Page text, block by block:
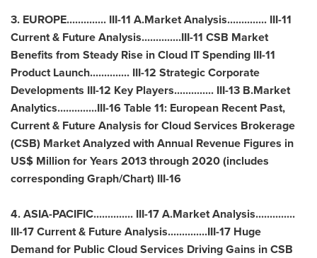
3. EUROPE.............. III-11 A.Market Analysis.............. III-11
Current & Future Analysis..............III-11 CSB Market
Benefits from Steady Rise in Cloud IT Spending III-11
Product Launch.............. III-12 Strategic Corporate
Developments III-12 Key Players.............. III-13 B.Market
Analytics..............III-16 Table 11: European Recent Past,
Current & Future Analysis for Cloud Services Brokerage
(CSB) Market Analyzed with Annual Revenue Figures in
US$ Million for Years 2013 through 2020 (includes
corresponding Graph/Chart) III-16
4.ASIA-PACIFIC.............. III-17 A.Market Analysis..............
III-17 Current & Future Analysis..............III-17 Huge
Demand for Public Cloud Services Driving Gains in CSB